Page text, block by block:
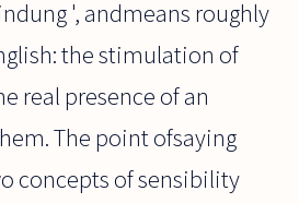
', andmeans roughly
the stimulation of
real presence of an
The point ofsaying
concepts of sensibility